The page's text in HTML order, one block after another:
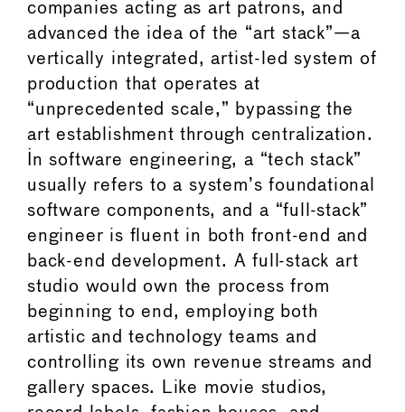
companies acting as art patrons, and
advanced the idea of the “art stack”—a
vertically integrated, artist-led system of
production that operates at
“unprecedented scale,” bypassing the
art establishment through centralization.
In software engineering, a “tech stack”
usually refers to a system’s foundational
software components, and a “full-stack”
engineer is fluent in both front-end and
back-end development. A full-stack art
studio would own the process from
beginning to end, employing both
artistic and technology teams and
controlling its own revenue streams and
gallery spaces. Like movie studios,